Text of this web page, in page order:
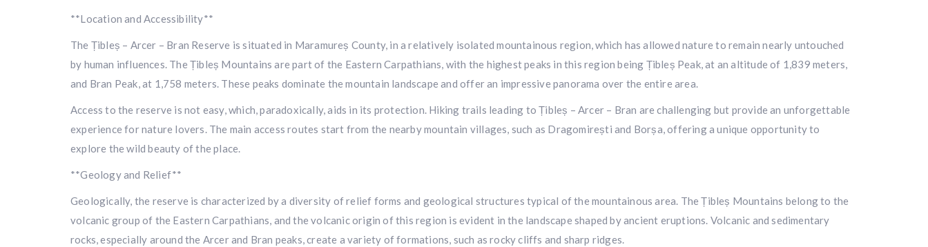
**Location and Accessibility**
The Țibleș – Arcer – Bran Reserve is situated in Maramureș County, in a relatively isolated mountainous region, which has allowed nature to remain nearly untouched
by human influences. The Țibleș Mountains are part of the Eastern Carpathians, with the highest peaks in this region being Țibleș Peak, at an altitude of 1,839 meters,
and Bran Peak, at 1,758 meters. These peaks dominate the mountain landscape and offer an impressive panorama over the entire area.
Access to the reserve is not easy, which, paradoxically, aids in its protection. Hiking trails leading to Țibleș – Arcer – Bran are challenging but provide an unforgettable
experience for nature lovers. The main access routes start from the nearby mountain villages, such as Dragomirești and Borșa, offering a unique opportunity to
explore the wild beauty of the place.
**Geology and Relief**
Geologically, the reserve is characterized by a diversity of relief forms and geological structures typical of the mountainous area. The Țibleș Mountains belong to the
volcanic group of the Eastern Carpathians, and the volcanic origin of this region is evident in the landscape shaped by ancient eruptions. Volcanic and sedimentary
rocks, especially around the Arcer and Bran peaks, create a variety of formations, such as rocky cliffs and sharp ridges.